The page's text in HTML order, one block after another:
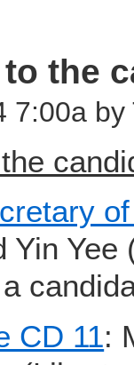
the
7:00a by
Yin
CD 11: